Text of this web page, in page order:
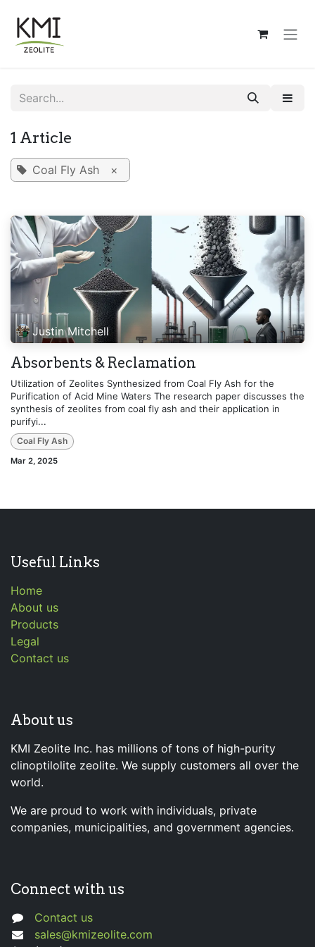
1 Article
Coal Fly Ash ×
Justin Mitchell
Absorbents & Reclamation
Utilization of Zeolites Synthesized from Coal Fly Ash for the
Purification of Acid Mine Waters The research paper discusses the
synthesis of zeolites from coal fly ash and their application in
purifyi...
Coal Fly Ash
Mar 2, 2025
Useful Links
Home
About us
Products
Legal
Contact us
About us
KMI Zeolite Inc. has millions of tons of high-purity
clinoptilolite zeolite. We supply customers all over the
world.
We are proud to work with individuals, private
companies, municipalities, and government agencies.
Connect with us
Contact us
sales@kmizeolite.com